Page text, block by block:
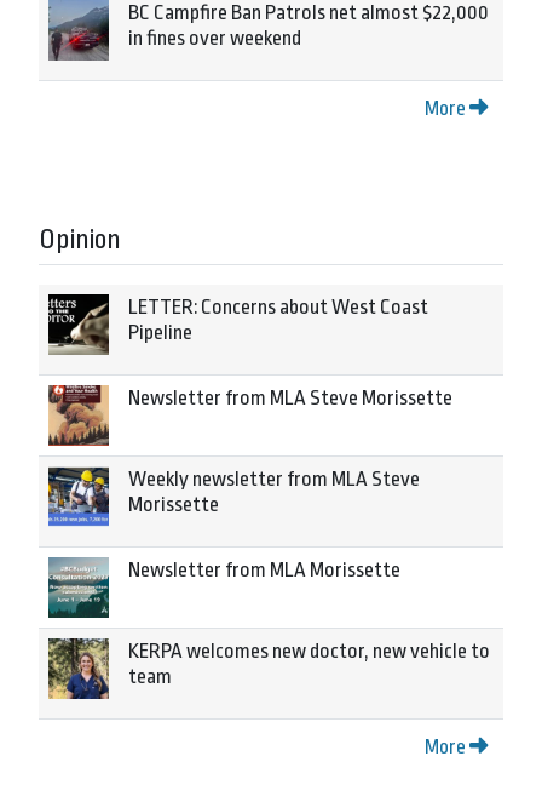
BC Campfire Ban Patrols net almost $22,000
in fines over weekend
More
Opinion
LETTER: Concerns about West Coast
Pipeline
Newsletter from MLA Steve Morissette
Weekly newsletter from MLA Steve
Morissette
Newsletter from MLA Morissette
KERPA welcomes new doctor, new vehicle to
team
More